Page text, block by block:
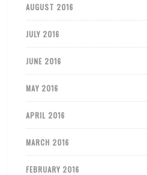
AUGUST 2016
JULY 2016
JUNE 2016
MAY 2016
APRIL 2016
MARCH 2016
FEBRUARY 2016